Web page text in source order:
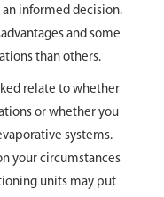
informed decision.
and some
than others.
relate to whether
or whether you
systems.
your circumstances
units may put